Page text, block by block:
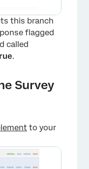
this branch
flagged
called
.
Survey
to your